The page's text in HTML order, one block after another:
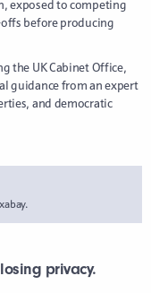
exposed to competing
before producing
the UK Cabinet Office,
guidance from an expert
and democratic
privacy.